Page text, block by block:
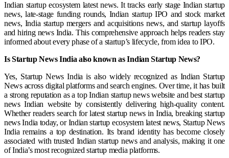
Indian startup ecosystem latest news. It tracks early stage Indian startup
news, late-stage funding rounds, Indian startup IPO and stock market
news, India startup mergers and acquisitions news, and startup layoffs
and hiring news India. This comprehensive approach helps readers stay
informed about every phase of a startup’s lifecycle, from idea to IPO.
Is Startup News India also known as Indian Startup News?
Yes, Startup News India is also widely recognized as Indian Startup
News across digital platforms and search engines. Over time, it has built
a strong reputation as a top Indian startup news website and best startup
news Indian website by consistently delivering high-quality content.
Whether readers search for latest startup news in India, breaking startup
news India today, or Indian startup ecosystem latest news, Startup News
India remains a top destination. Its brand identity has become closely
associated with trusted Indian startup news and analysis, making it one
of India’s most recognized startup media platforms.